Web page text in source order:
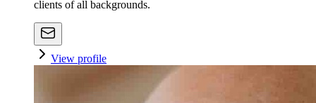
clients of all backgrounds.
View profile